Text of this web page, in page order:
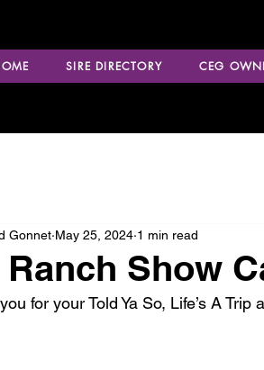
SIRE DIRECTORY CEG
Ranch Show
Gonnet May 25, 2024 1 min read
for your Told Ya So, Life’s A